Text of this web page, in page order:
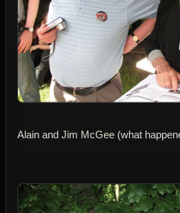
Alain and Jim McGee (what